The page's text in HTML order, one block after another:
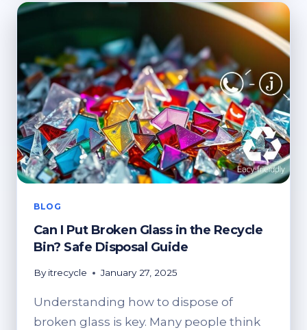
GLASS
THE
RECYCLE
BIN?
SAFE
DISPOSAL
OPTIONS
BLOG
Can I Put Broken Glass in the Recycle
Bin? Safe Disposal Guide
By itrecycle January 27, 2025
Understanding how to dispose of
broken glass is key. Many people think